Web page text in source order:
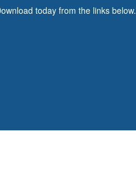
today from the links below.